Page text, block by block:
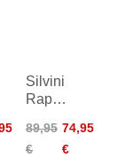
Silvini
Rapone
Tights
Women
89,95
€
74,95
€